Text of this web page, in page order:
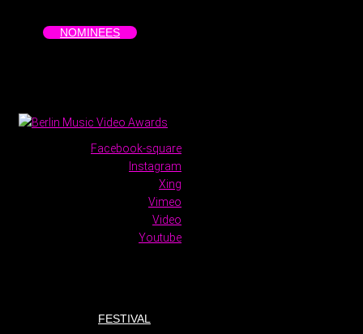
NOMINEES
Facebook-square
Instagram
Xing
Vimeo
Video
Youtube
FESTIVAL